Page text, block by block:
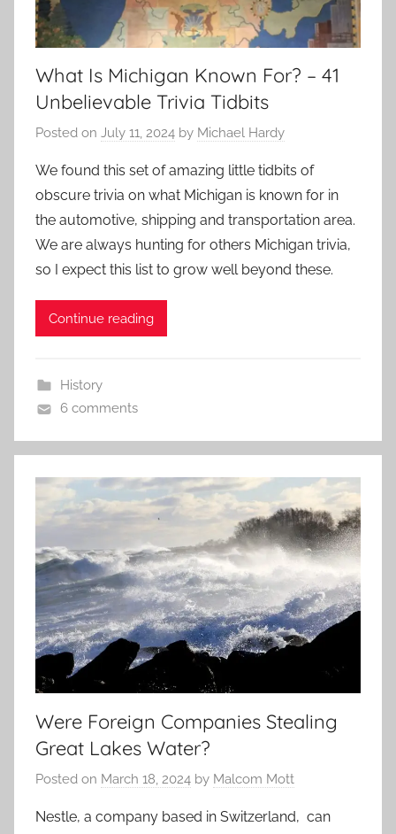
What Is Michigan Known For? – 41
Unbelievable Trivia Tidbits
Posted on July 11, 2024 by Michael Hardy
We found this set of amazing little tidbits of
obscure trivia on what Michigan is known for in
the automotive, shipping and transportation area.
We are always hunting for others Michigan trivia,
so I expect this list to grow well beyond these.
Continue reading
History
6 comments
Were Foreign Companies Stealing
Great Lakes Water?
Posted on March 18, 2024 by Malcom Mott
Nestle, a company based in Switzerland, can